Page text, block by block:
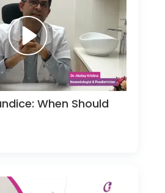
When Should